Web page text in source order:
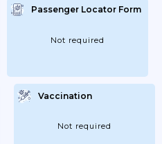
Passenger Locator Form
Not required
Vaccination
Not required